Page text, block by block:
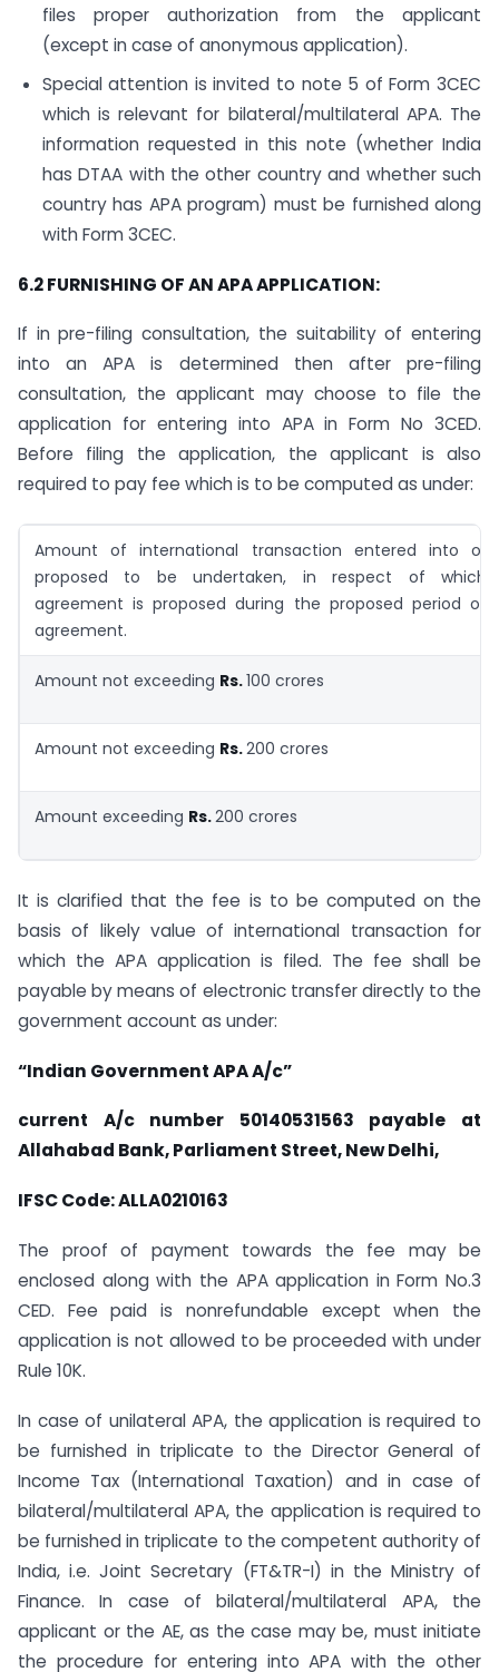
files proper authorization from the applicant
(except in case of anonymous application).
Special attention is invited to note 5 of Form 3CEC
which is relevant for bilateral/multilateral APA. The
information requested in this note (whether India
has DTAA with the other country and whether such
country has APA program) must be furnished along
with Form 3CEC.
6.2 FURNISHING OF AN APA APPLICATION:
If in pre-filing consultation, the suitability of entering
into an APA is determined then after pre-filing
consultation, the applicant may choose to file the
application for entering into APA in Form No 3CED.
Before filing the application, the applicant is also
required to pay fee which is to be computed as under:
Amount of international transaction entered into or
proposed to be undertaken, in respect of which
agreement is proposed during the proposed period of
agreement.
Amount not exceeding Rs.100 crores
Amount not exceeding Rs.200 crores
Amount exceeding Rs.200 crores
It is clarified that the fee is to be computed on the
basis of likely value of international transaction for
which the APA application is filed. The fee shall be
payable by means of electronic transfer directly to the
government account as under:
“Indian Government APA A/c”
current A/c number 50140531563 payable at
Allahabad Bank, Parliament Street, New Delhi,
IFSC Code: ALLA0210163
The proof of payment towards the fee may be
enclosed along with the APA application in Form No.3
CED. Fee paid is non­refundable except when the
application is not allowed to be proceeded with under
Rule 10K.
In case of unilateral APA, the application is required to
be furnished in triplicate to the Director General of
Income Tax (International Taxation) and in case of
bilateral/multilateral APA, the application is required to
be furnished in triplicate to the competent authority of
India, i.e. Joint Secretary (FT&TR-I) in the Ministry of
Finance. In case of bilateral/multilateral APA, the
applicant or the AE, as the case may be, must initiate
the procedure for entering into APA with the other